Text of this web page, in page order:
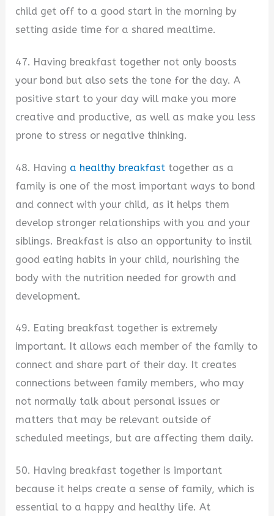
child get off to a good start in the morning by
setting aside time for a shared mealtime.
47. Having breakfast together not only boosts
your bond but also sets the tone for the day. A
positive start to your day will make you more
creative and productive, as well as make you less
prone to stress or negative thinking.
48. Having a healthy breakfast together as a
family is one of the most important ways to bond
and connect with your child, as it helps them
develop stronger relationships with you and your
siblings. Breakfast is also an opportunity to instil
good eating habits in your child, nourishing the
body with the nutrition needed for growth and
development.
49. Eating breakfast together is extremely
important. It allows each member of the family to
connect and share part of their day. It creates
connections between family members, who may
not normally talk about personal issues or
matters that may be relevant outside of
scheduled meetings, but are affecting them daily.
50. Having breakfast together is important
because it helps create a sense of family, which is
essential to a happy and healthy life. At